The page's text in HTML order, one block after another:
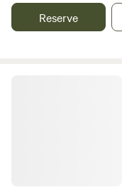
Aquarium.Reserve